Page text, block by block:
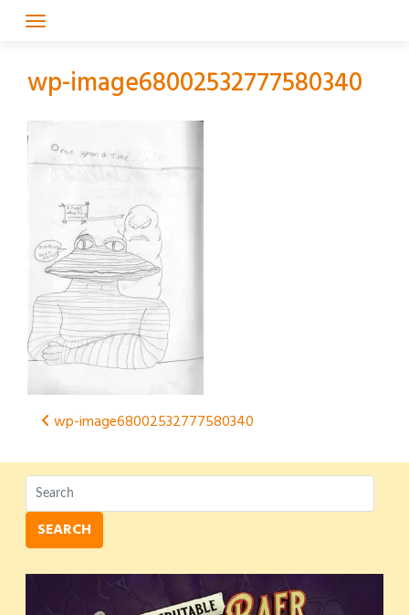
wp-image68002532777580340
Post
navigation
wp-image68002532777580340
SEARCH